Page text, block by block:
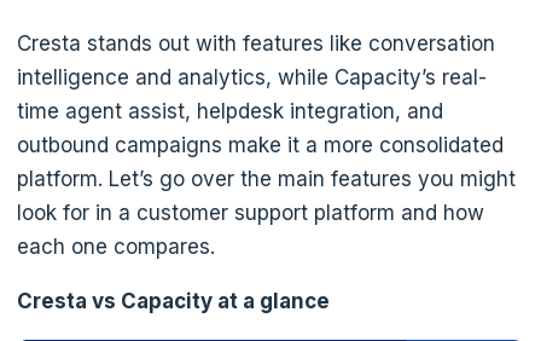
Cresta stands out with features like conversation
intelligence and analytics, while Capacity’s real-
time agent assist, helpdesk integration, and
outbound campaigns make it a more consolidated
platform. Let’s go over the main features you might
look for in a customer support platform and how
each one compares.
Cresta vs Capacity at a glance